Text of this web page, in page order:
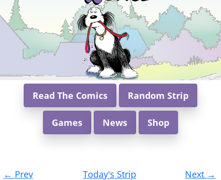
Read The Comics Random Strip
Games News Shop
← Prev Today's Strip Next →